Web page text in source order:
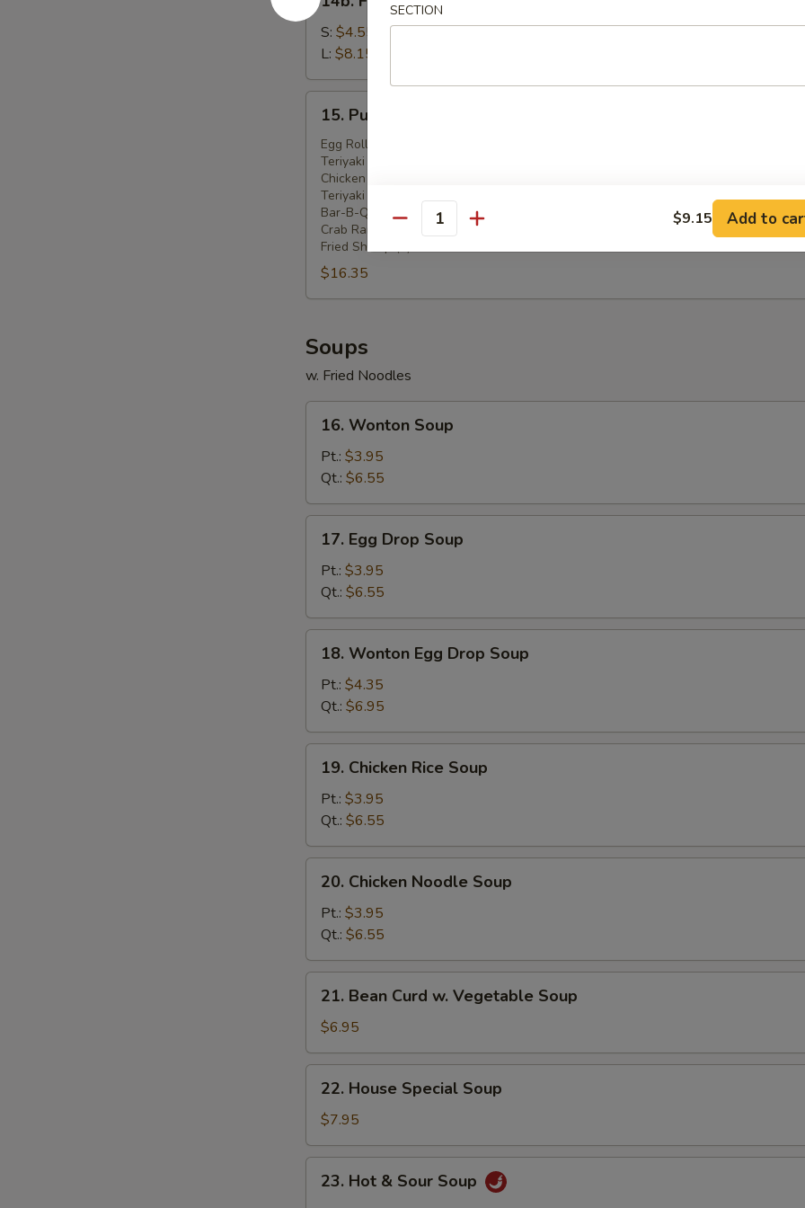
French
Fries
S: $4.55
L: $8.15
Pu
Platter
(For
15. Pu Pu Platter (For 2)
Egg Roll (2)
Teriyaki Beef (2)
Chicken Wings (2)
Teriyaki Chicken (2)
Bar-B-Q Spare Ribs (2)
Crab Rangoon (2)
Fried Shrimp (2)
$16.35
Soups
w. Fried Noodles
Wonton
Soup
16. Wonton Soup
Pt.: $3.95
Qt.: $6.55
Egg
Drop
Soup
17. Egg Drop Soup
Pt.: $3.95
Qt.: $6.55
Wonton
Egg
Drop
Soup
18. Wonton Egg Drop Soup
Pt.: $4.35
Qt.: $6.95
Chicken
Rice
Soup
19. Chicken Rice Soup
Pt.: $3.95
Qt.: $6.55
Chicken
Noodle
Soup
20. Chicken Noodle Soup
Pt.: $3.95
Qt.: $6.55
Bean
Curd
w.
Vegetable
Soup
21. Bean Curd w. Vegetable Soup
$6.95
House
Special
Soup
22. House Special Soup
$7.95
Hot23. Hot & Sour Soup
SECTION
Quantity $9.15 Add to